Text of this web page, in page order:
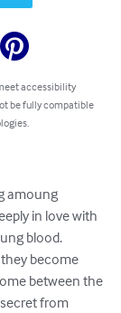
accessibility
be fully compatible
amoung
in love with
blood.
become
between the
from